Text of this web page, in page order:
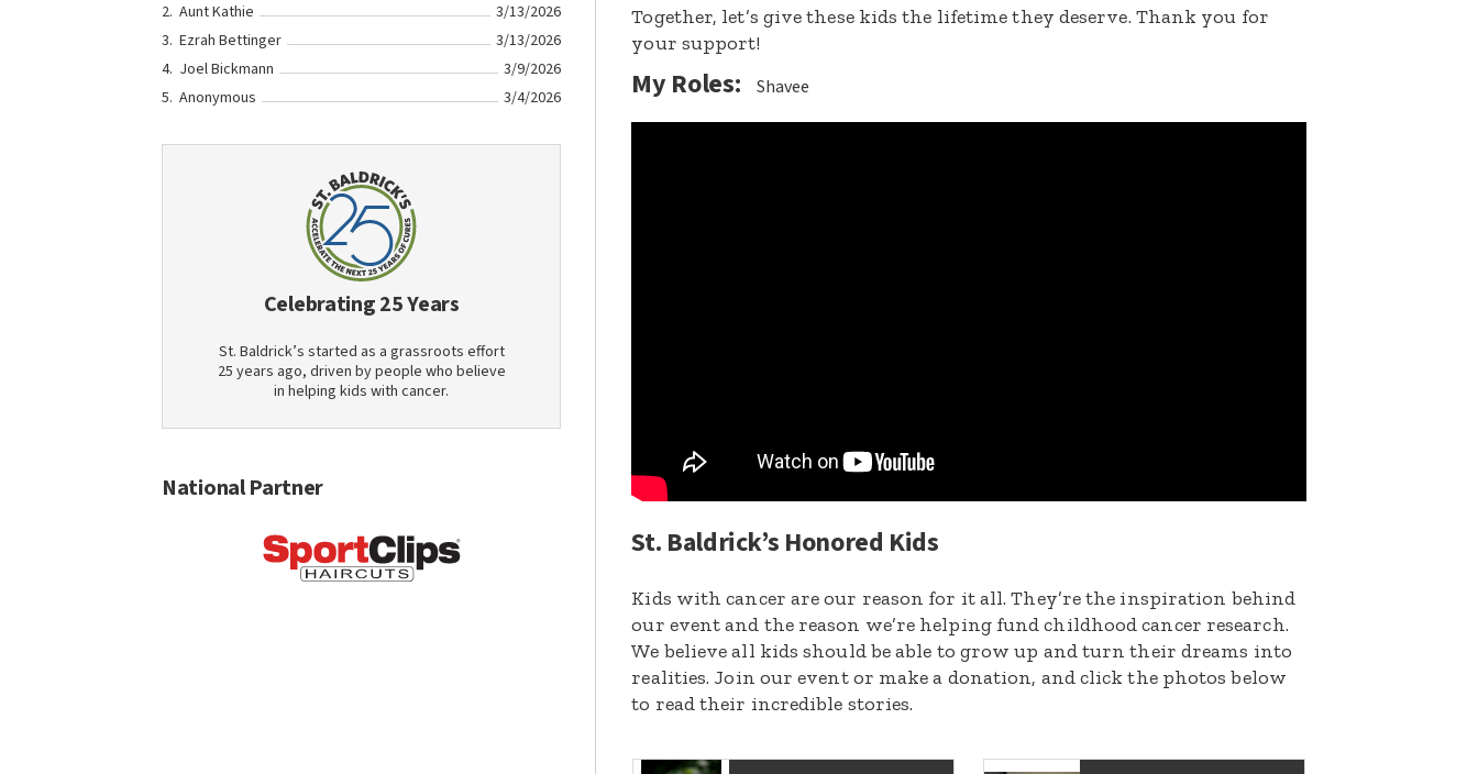
Aunt Kathie
3/13/2026
Ezrah Bettinger
3/13/2026
Joel Bickmann
3/9/2026
Anonymous
3/4/2026
Celebrating 25 Years
St. Baldrick’s started as a grassroots effort
25 years ago, driven by people who believe
in helping kids with cancer.
National Partner
Together, let’s give these kids the lifetime they deserve. Thank you for
your support!
My Roles: Shavee
St. Baldrick’s Honored Kids
Kids with cancer are our reason for it all. They’re the inspiration behind
our event and the reason we’re helping fund childhood cancer research.
We believe all kids should be able to grow up and turn their dreams into
realities. Join our event or make a donation, and click the photos below
to read their incredible stories.